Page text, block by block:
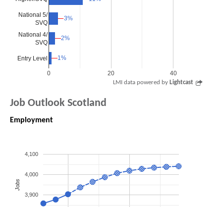
0 20 40
National 5/
SVQ
National 4/
SVQ
Entry Level
3%
3%
2%
2%
1%
1%
LMI data powered by Lightcast
Job Outlook Scotland
Employment
3,900
4,000
4,100
Jobs